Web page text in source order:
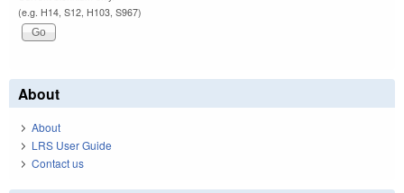
(e.g. H14, S12, H103, S967)
About
About
LRS User Guide
Contact us